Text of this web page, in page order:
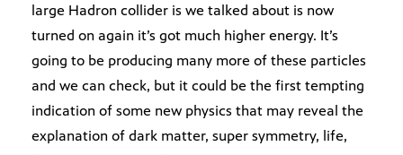
large Hadron collider is we talked about is now
turned on again it’s got much higher energy. It’s
going to be producing many more of these particles
and we can check, but it could be the first tempting
indication of some new physics that may reveal the
explanation of dark matter, super symmetry, life,